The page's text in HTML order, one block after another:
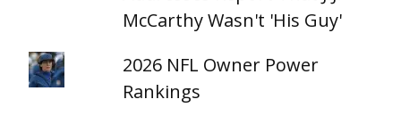
McCarthy Wasn't 'His Guy'
2026 NFL Owner Power
Rankings